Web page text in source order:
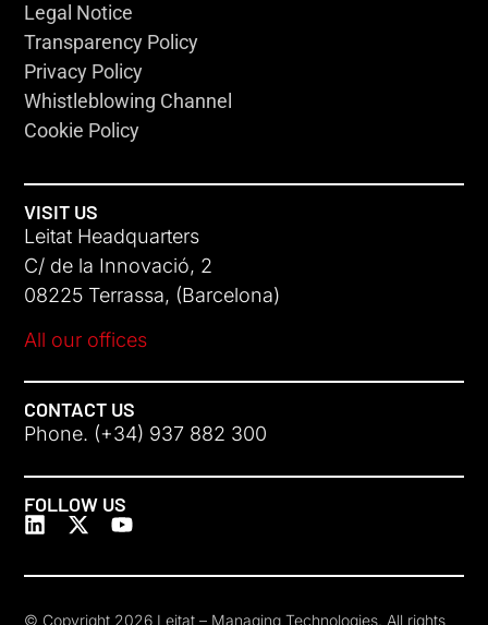
Legal Notice
Transparency Policy
Privacy Policy
Whistleblowing Channel
Cookie Policy
VISIT US
Leitat Headquarters
C/ de la Innovació, 2
08225 Terrassa, (Barcelona)
All our offices
CONTACT US
Phone. (+34) 937 882 300
FOLLOW US
© Copyright 2026 Leitat – Managing Technologies. All rights